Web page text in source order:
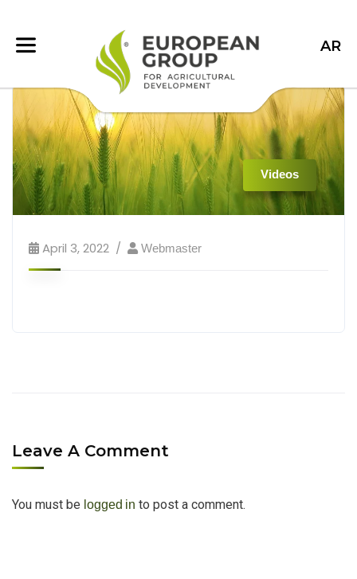
AR
Videos
April 3, 2022 Webmaster
Leave A Comment
You must be logged in to post a comment.